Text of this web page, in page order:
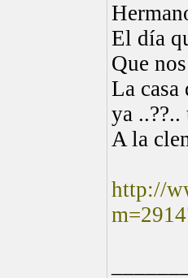
El día
Que
La
ya
A la
http://